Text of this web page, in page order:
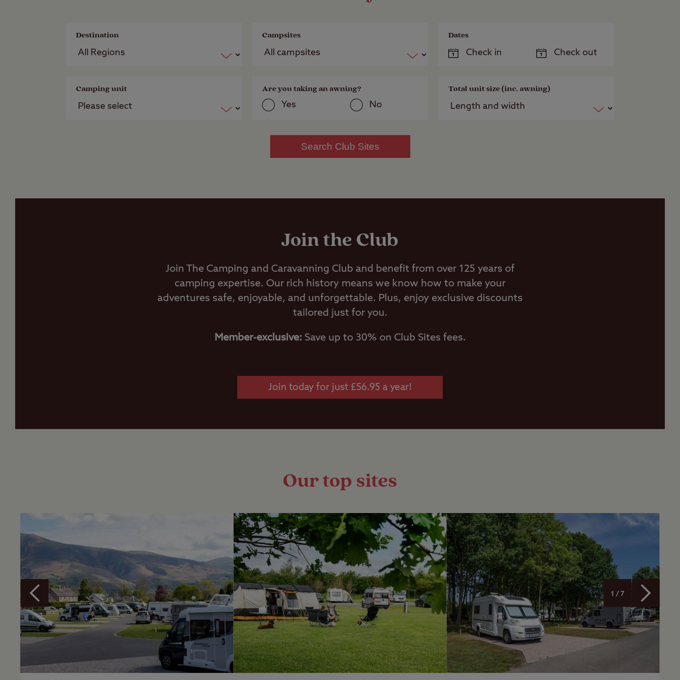
Destination Campsites Dates
Camping unit
Yes No
Are you taking an awning? Total unit size (inc. awning)
Search Club Sites
Join the Club
Join The Camping and Caravanning Club and benefit from over 125 years of
camping expertise. Our rich history means we know how to make your
adventures safe, enjoyable, and unforgettable. Plus, enjoy exclusive discounts
tailored just for you.
Member-exclusive: Save up to 30% on Club Sites fees.
Join today for just £56.95 a year!
Our top sites
1 / 7